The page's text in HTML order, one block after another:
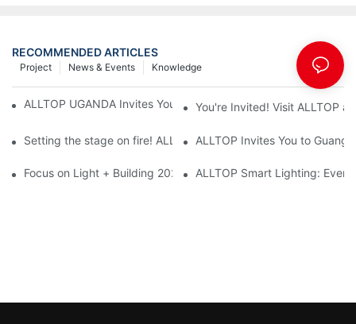
RECOMMENDED ARTICLES
Knowledge
News & Events
Project
ALLTOP UGANDA Invites You to Power and Elec Expo 2026
You're Invited! Visit ALLTOP
Setting the stage on fire! ALLTOP awaits your presence at the
ALLTOP Invites You to
Focus on Light + Building 2026: ALLTOP's New Energy
ALLTOP Smart Lighting: